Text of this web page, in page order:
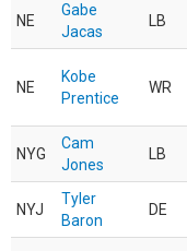
NE
Gabe
Jacas
LB
NE
Kobe
Prentice
WR
NYG
Cam
Jones
LB
NYJ
Tyler
Baron
DE